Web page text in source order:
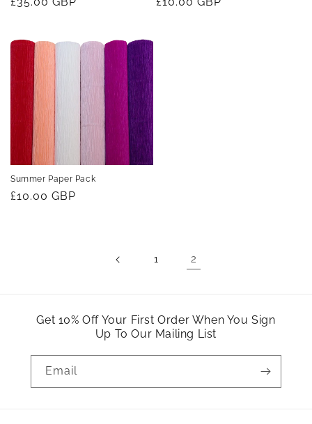
Summer Paper Pack
Regular
£10.00 GBP
1 2
Get 10% Off Your First Order When You Sign
Up To Our Mailing List
Email